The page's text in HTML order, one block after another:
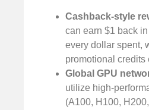
Cashback-style
can earn $1 back
every dollar spent,
promotional credits
Global GPU
utilize high-
(A100, H100,